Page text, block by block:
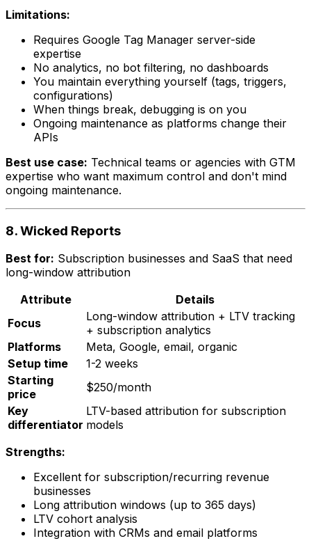
Limitations:
Requires Google Tag Manager server-side
expertise
No analytics, no bot filtering, no dashboards
You maintain everything yourself (tags, triggers,
configurations)
When things break, debugging is on you
Ongoing maintenance as platforms change their
APIs
Best use case: Technical teams or agencies with GTM
expertise who want maximum control and don't mind
ongoing maintenance.
8. Wicked Reports
Best for: Subscription businesses and SaaS that need
long-window attribution
Attribute
Details
Focus
Long-window attribution + LTV tracking
+ subscription analytics
Platforms
Meta, Google, email, organic
Setup time
1-2 weeks
Starting
price
$250/month
Key
differentiator
LTV-based attribution for subscription
models
Strengths:
Excellent for subscription/recurring revenue
businesses
Long attribution windows (up to 365 days)
LTV cohort analysis
Integration with CRMs and email platforms